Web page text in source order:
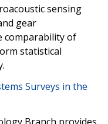
sensing
gear
comparability of
statistical
Surveys in the